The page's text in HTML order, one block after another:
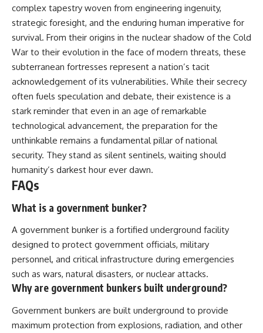
complex tapestry woven from engineering ingenuity,
strategic foresight, and the enduring human imperative for
survival. From their origins in the nuclear shadow of the Cold
War to their evolution in the face of modern threats, these
subterranean fortresses represent a nation’s tacit
acknowledgement of its vulnerabilities. While their secrecy
often fuels speculation and debate, their existence is a
stark reminder that even in an age of remarkable
technological advancement, the preparation for the
unthinkable remains a fundamental pillar of national
security. They stand as silent sentinels, waiting should
humanity’s darkest hour ever dawn.
FAQs
What is a government bunker?
A government bunker is a fortified underground facility
designed to protect government officials, military
personnel, and critical infrastructure during emergencies
such as wars, natural disasters, or nuclear attacks.
Why are government bunkers built underground?
Government bunkers are built underground to provide
maximum protection from explosions, radiation, and other